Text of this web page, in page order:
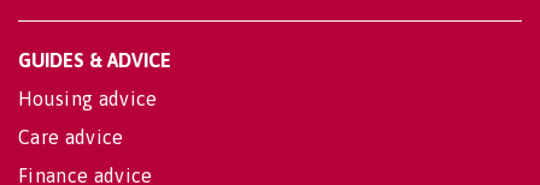
GUIDES & ADVICE
Housing advice
Care advice
Finance advice